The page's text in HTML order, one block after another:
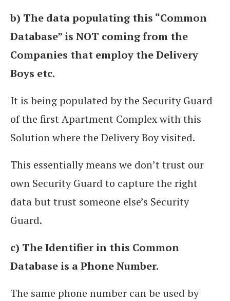
b) The data populating this “Common
Database” is NOT coming from the
Companies that employ the Delivery
Boys etc.
It is being populated by the Security Guard
of the first Apartment Complex with this
Solution where the Delivery Boy visited.
This essentially means we don’t trust our
own Security Guard to capture the right
data but trust someone else’s Security
Guard.
c) The Identifier in this Common
Database is a Phone Number.
The same phone number can be used by